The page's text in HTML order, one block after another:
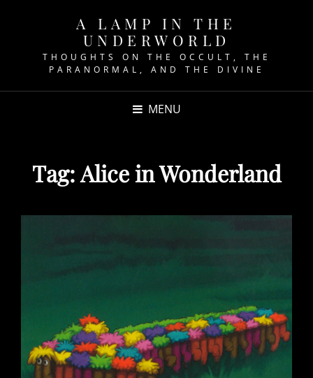
A LAMP IN THE
UNDERWORLD
THOUGHTS ON THE OCCULT, THE
PARANORMAL, AND THE DIVINE
MENU
Tag:Alice in Wonderland